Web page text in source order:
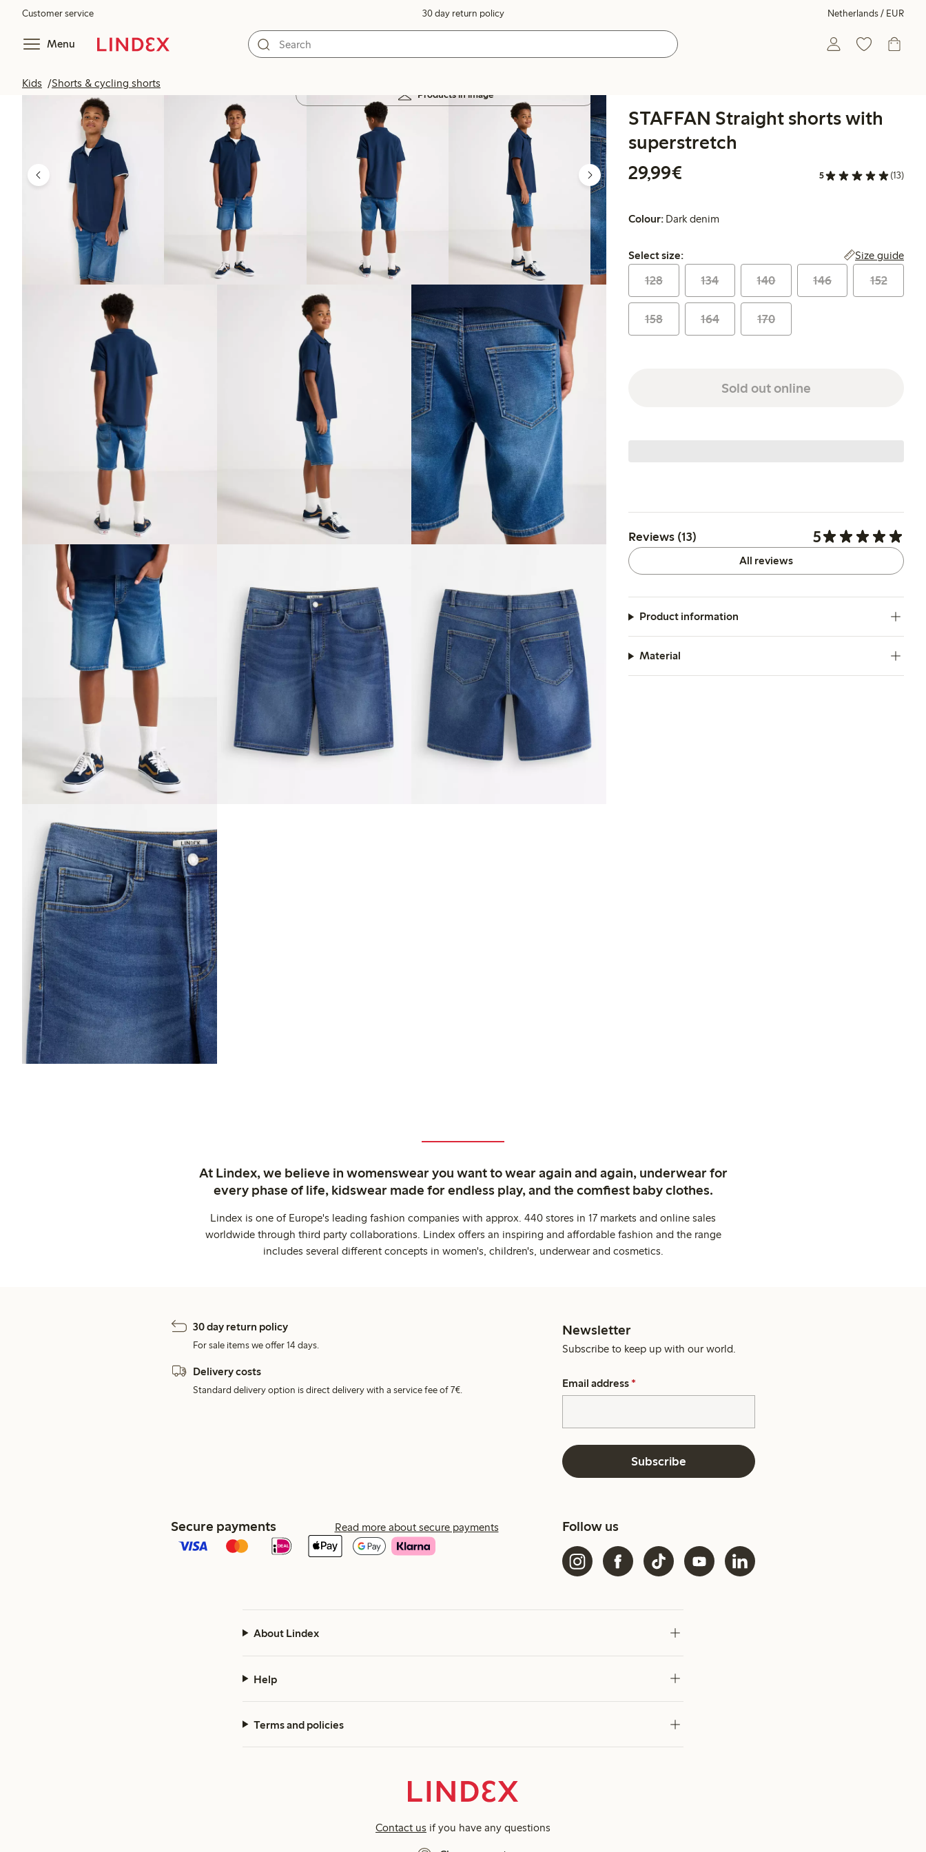
Customer service 30 day return policy Netherlands / EUR
Menu
Kids Shorts & cycling shorts
Products in image
STAFFAN Straight shorts with
superstretch
29,99€
5 (13)
Colour: Dark denim
Select size:
Select size: Size guide
128 134 140 146 152
158 164 170
Sold out online
Reviews (13) 5
All reviews
Product information
Material
At Lindex, we believe in womenswear you want to wear again and again, underwear for
every phase of life, kidswear made for endless play, and the comfiest baby clothes.
Lindex is one of Europe's leading fashion companies with approx. 440 stores in 17 markets and online sales
worldwide through third party collaborations. Lindex offers an inspiring and affordable fashion and the range
includes several different concepts in women's, children's, underwear and cosmetics.
30 day return policy
For sale items we offer 14 days.
Delivery costs
Standard delivery option is direct delivery with a service fee of 7€.
Newsletter
Subscribe to keep up with our world.
Email address *
Subscribe
Secure payments Read more about secure payments Follow us
About Lindex
Help
Terms and policies
Contact us if you have any questions